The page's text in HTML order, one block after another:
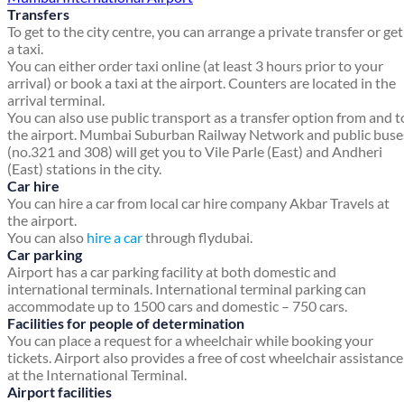
Transfers
To get to the city centre, you can arrange a private transfer or get
a taxi.
You can either order taxi online (at least 3 hours prior to your
arrival) or book a taxi at the airport. Counters are located in the
arrival terminal.
You can also use public transport as a transfer option from and
the airport. Mumbai Suburban Railway Network and public
(no.321 and 308) will get you to Vile Parle (East) and Andheri
(East) stations in the city.
Car hire
You can hire a car from local car hire company Akbar Travels at
the airport.
You can also hire a carthrough flydubai.
Car parking
Airport has a car parking facility at both domestic and
international terminals. International terminal parking can
accommodate up to 1500 cars and domestic – 750 cars.
Facilities for people of determination
You can place a request for a wheelchair while booking your
tickets. Airport also provides a free of cost wheelchair assistance
at the International Terminal.
Airport facilities